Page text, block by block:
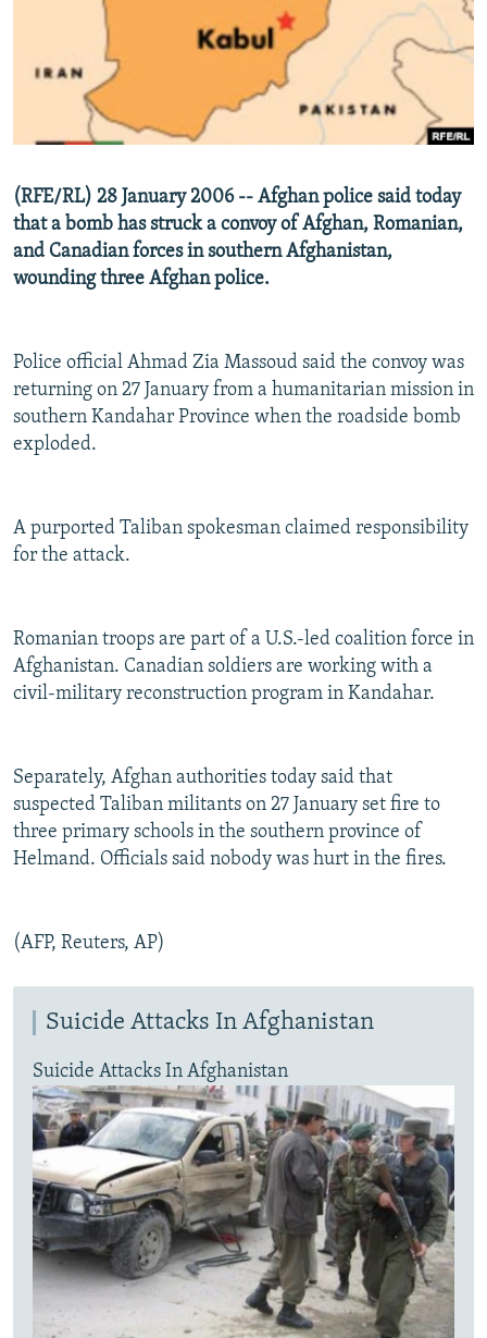
SYSTEMA
NEWSLETTERS
WIDER EUROPE BY RIKARD JOZWIAK
THE RUNDOWN
PODCASTS
SHARE TIPS SECURELY
BYPASS BLOCKING
CONTACT US
Subscribe
(RFE/RL) 28 January 2006 -- Afghan police said today
that a bomb has struck a convoy of Afghan, Romanian,
and Canadian forces in southern Afghanistan,
wounding three Afghan police.
Police official Ahmad Zia Massoud said the convoy was
returning on 27 January from a humanitarian mission in
southern Kandahar Province when the roadside bomb
exploded.
A purported Taliban spokesman claimed responsibility
for the attack.
Romanian troops are part of a U.S.-led coalition force in
Afghanistan. Canadian soldiers are working with a
civil-military reconstruction program in Kandahar.
Separately, Afghan authorities today said that
suspected Taliban militants on 27 January set fire to
three primary schools in the southern province of
Helmand. Officials said nobody was hurt in the fires.
(AFP, Reuters, AP)
Suicide Attacks In Afghanistan
Suicide Attacks In Afghanistan